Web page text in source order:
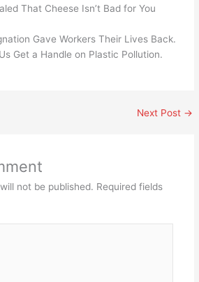
That Cheese Isn’t Bad for You
Gave Workers Their Lives Back.
Get a Handle on Plastic Pollution.
Next Post →
not be published. Required fields